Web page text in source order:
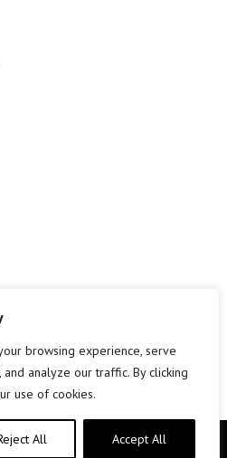
browsing experience, serve
analyze our traffic. By clicking
use of cookies.
All Accept All
2019